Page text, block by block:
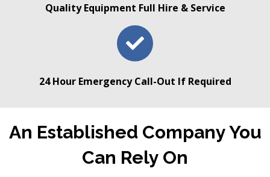
Quality Equipment Full Hire & Service
24 Hour Emergency Call-Out If Required
An Established Company You
Can Rely On